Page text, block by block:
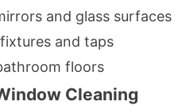
and glass surfaces
and taps
floors
Cleaning